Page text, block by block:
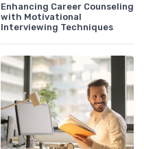
Enhancing Career Counseling
with Motivational
Interviewing Techniques